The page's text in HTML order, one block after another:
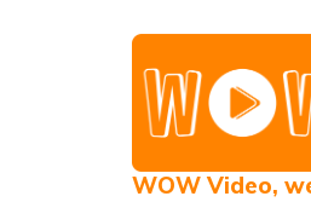
WOW Video,